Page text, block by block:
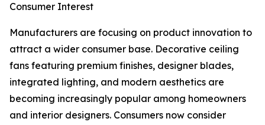
Consumer Interest
Manufacturers are focusing on product innovation to
attract a wider consumer base. Decorative ceiling
fans featuring premium finishes, designer blades,
integrated lighting, and modern aesthetics are
becoming increasingly popular among homeowners
and interior designers. Consumers now consider